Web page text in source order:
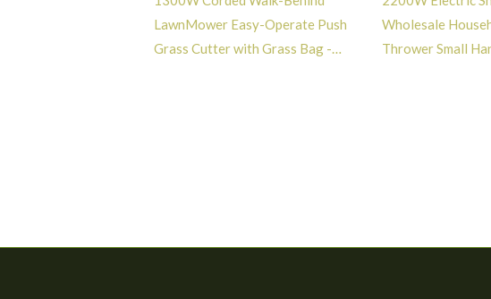
LawnMower Easy-Operate Push
Grass Cutter with Grass Bag -
Wholesale
Thrower Small